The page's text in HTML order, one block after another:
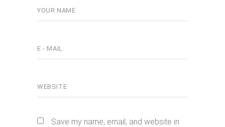
Save my name, email, and website in